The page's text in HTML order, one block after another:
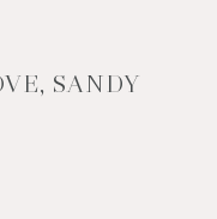
SANDY